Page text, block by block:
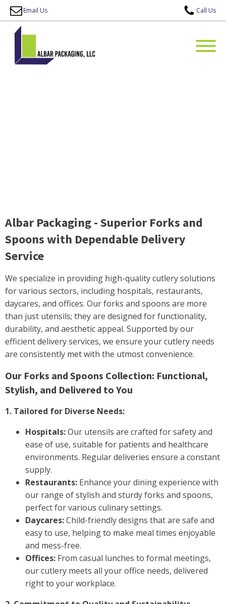
Email Us Call Us
Albar Packaging - Superior Forks and
Spoons with Dependable Delivery
Service
We specialize in providing high-quality cutlery solutions
for various sectors, including hospitals, restaurants,
daycares, and offices. Our forks and spoons are more
than just utensils; they are designed for functionality,
durability, and aesthetic appeal. Supported by our
efficient delivery services, we ensure your cutlery needs
are consistently met with the utmost convenience.
Our Forks and Spoons Collection: Functional,
Stylish, and Delivered to You
1. Tailored for Diverse Needs:
Hospitals:Our utensils are crafted for safety and
ease of use, suitable for patients and healthcare
environments. Regular deliveries ensure a constant
supply.
Restaurants: Enhance your dining experience with
our range of stylish and sturdy forks and spoons,
perfect for various culinary settings.
Daycares:Child-friendly designs that are safe and
easy to use, helping to make meal times enjoyable
and mess-free.
Offices: From casual lunches to formal meetings,
our cutlery meets all your office needs, delivered
right to your workplace.